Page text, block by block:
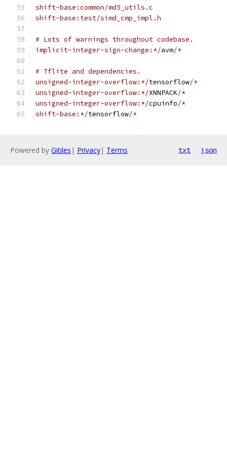
shift-base:common/md5_utils.c
shift-base:test/simd_cmp_impl.h
# Lots of warnings throughout codebase.
implicit-integer-sign-change:*/avm/*
# Tflite and dependencies.
unsigned-integer-overflow:*/tensorflow/*
unsigned-integer-overflow:*/XNNPACK/*
unsigned-integer-overflow:*/cpuinfo/*
shift-base:*/tensorflow/*
Powered by Gitiles | Privacy| Terms txt json